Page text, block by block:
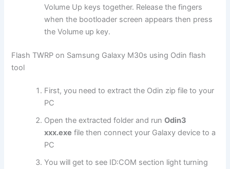
Volume Up keys together. Release the fingers
when the bootloader screen appears then press
the Volume up key.
Flash TWRP on Samsung Galaxy M30s using Odin flash
tool
First, you need to extract the Odin zip file to your
PC
Open the extracted folder and runOdin3
xxx.exe file then connect your Galaxy device to a
PC
You will get to see ID:COM section light turning